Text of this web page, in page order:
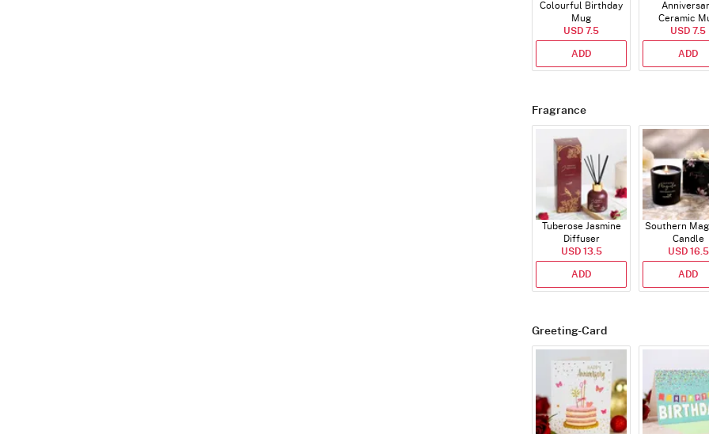
Colourful Birthday
Mug
USD 7.5
ADD
Ceramic
USD 7.5
ADD
Fragrance
Tuberose Jasmine
Diffuser
USD 13.5
ADD
Southern
Candle
USD 16.5
ADD
Greeting-Card